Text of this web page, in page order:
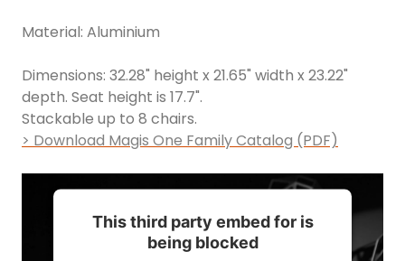
Material: Aluminium
Dimensions: 32.28" height x 21.65" width x 23.22"
depth. Seat height is 17.7".
Stackable up to 8 chairs.
> Download Magis One Family Catalog (PDF)
This third party embed for is
being blocked